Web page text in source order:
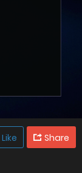
Like Share